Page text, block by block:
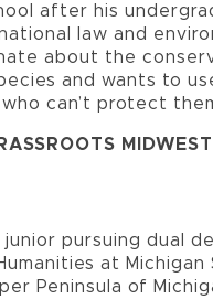
after his
law and
about the
and wants to
can’t protect
MIDWEST
junior pursuing dual
at Michigan
Peninsula of